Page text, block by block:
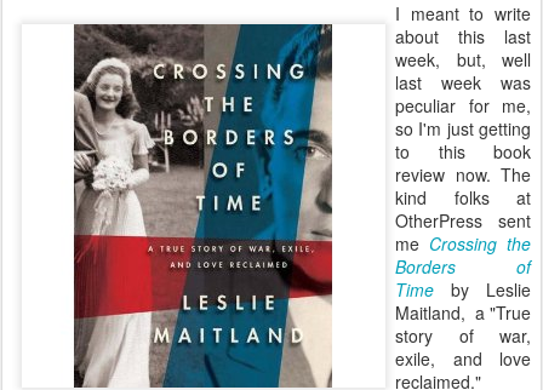
I meant to write
about this last
week, but, well
last week was
peculiar for me,
so I'm just getting
to this book
review now. The
kind folks at
OtherPress sent
me Crossing the
Borders of
Time by Leslie
Maitland, a "True
story of war,
exile, and love
reclaimed."